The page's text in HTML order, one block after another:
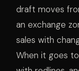
draft moves
an exchange
sales with
When it goes